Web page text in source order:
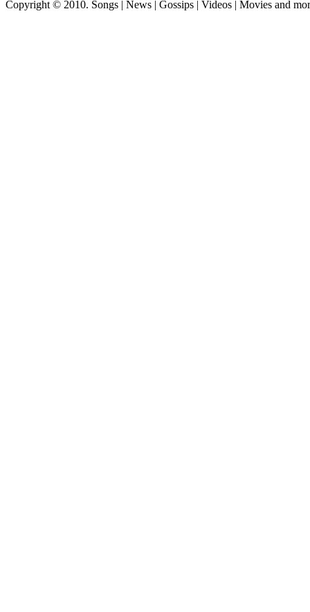
Copyright © 2010. Songs | News | Gossips | Videos | Movies and